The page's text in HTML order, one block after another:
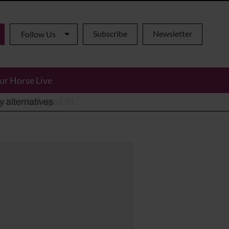
Follow Us Subscribe Newsletter
Horse Live
died aged 91
alternatives